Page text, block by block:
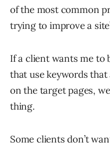
of the most common
trying to improve a
If a client wants me to
that use keywords that
on the target pages,
thing.
Some clients don’t